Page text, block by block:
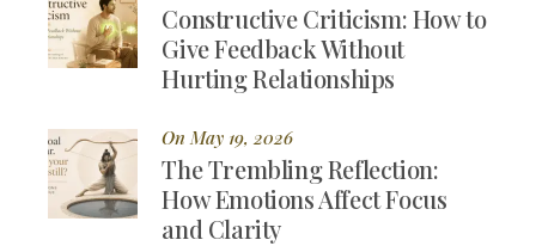
Constructive Criticism: How to
Give Feedback Without
Hurting Relationships
On May 19, 2026
The Trembling Reflection:
How Emotions Affect Focus
and Clarity